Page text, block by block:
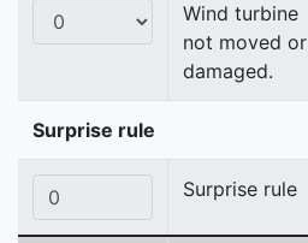
Wind turbine
not moved or
damaged.
Surprise rule
Surprise rule